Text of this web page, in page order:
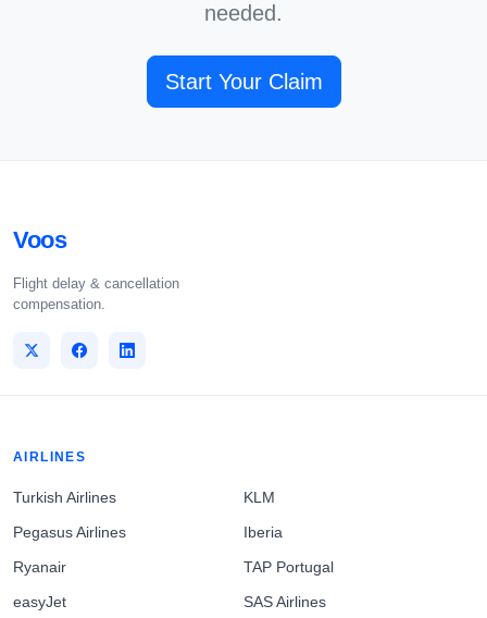
needed.
Start Your Claim
Voos
Flight delay & cancellation
compensation.
AIRLINES
Turkish Airlines
Pegasus Airlines
Ryanair
easyJet
KLM
Iberia
TAP Portugal
SAS Airlines